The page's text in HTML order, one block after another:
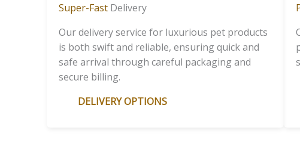
Super-Fast Delivery
Our delivery service for luxurious pet products
is both swift and reliable, ensuring quick and
safe arrival through careful packaging and
secure billing.
DELIVERY OPTIONS